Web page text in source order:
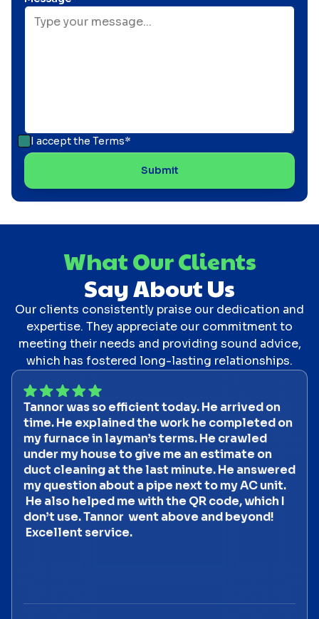
I accept the Terms*
What Our Clients
Say About Us
Our clients consistently praise our dedication and
expertise. They appreciate our commitment to
meeting their needs and providing sound advice,
which has fostered long-lasting relationships.
Tannor was so efficient today. He arrived on
time. He explained the work he completed on
my furnace in layman’s terms. He crawled
under my house to give me an estimate on
duct cleaning at the last minute. He answered
my question about a pipe next to my AC unit.
He also helped me with the QR code, which I
don’t use. Tannor went above and beyond!
Excellent service.